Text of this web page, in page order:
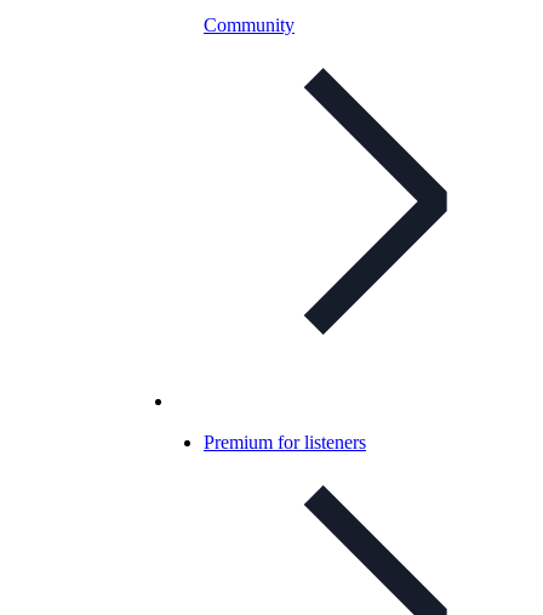
Community
Premium for listeners